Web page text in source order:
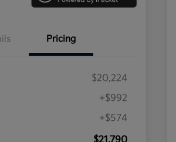
Pricing
$20,224
+$992
+$574